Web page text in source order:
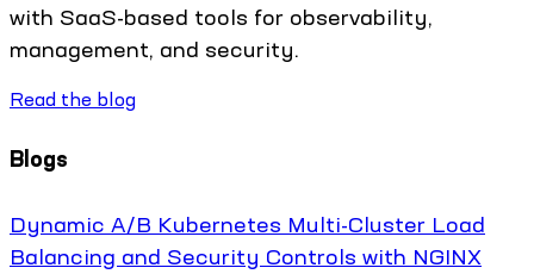
with SaaS-based tools for observability,
management, and security.
Read the blog
Blogs
Dynamic A/B Kubernetes Multi-Cluster Load
Balancing and Security Controls with NGINX